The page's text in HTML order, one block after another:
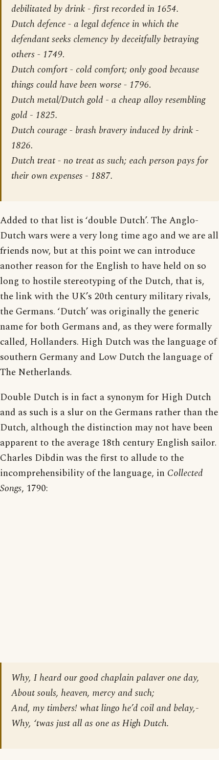
debilitated by drink - first recorded in 1654.
Dutch defence - a legal defence in which the
defendant seeks clemency by deceitfully betraying
others - 1749.
Dutch comfort - cold comfort; only good because
things could have been worse - 1796.
Dutch metal/Dutch gold - a cheap alloy resembling
gold - 1825.
Dutch courage - brash bravery induced by drink -
1826.
Dutch treat - no treat as such; each person pays for
their own expenses - 1887.
Added to that list is ‘double Dutch’. The Anglo-
Dutch wars were a very long time ago and we are all
friends now, but at this point we can introduce
another reason for the English to have held on so
long to hostile stereotyping of the Dutch, that is,
the link with the UK’s 20th century military rivals,
the Germans. ‘Dutch’ was originally the generic
name for both Germans and, as they were formally
called, Hollanders. High Dutch was the language of
southern Germany and Low Dutch the language of
The Netherlands.
Double Dutch is in fact a synonym for High Dutch
and as such is a slur on the Germans rather than the
Dutch, although the distinction may not have been
apparent to the average 18th century English sailor.
Charles Dibdin was the first to allude to the
incomprehensibility of the language, in Collected
Songs, 1790:
Why, I heard our good chaplain palaver one day,
About souls, heaven, mercy and such;
And, my timbers! what lingo he’d coil and belay,-
Why, ‘twas just all as one as High Dutch.